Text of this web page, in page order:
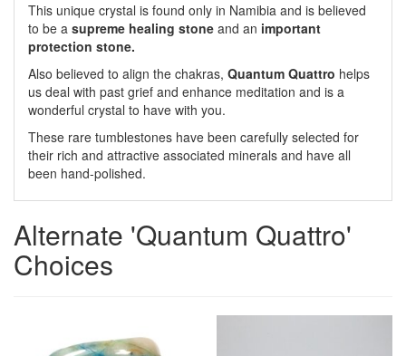
This unique crystal is found only in Namibia and is believed
to be a supreme healing stone and an important
protection stone.
Also believed to align the chakras, Quantum Quattro helps
us deal with past grief and enhance meditation and is a
wonderful crystal to have with you.
These rare tumblestones have been carefully selected for
their rich and attractive associated minerals and have all
been hand-polished.
Alternate 'Quantum Quattro'
Choices